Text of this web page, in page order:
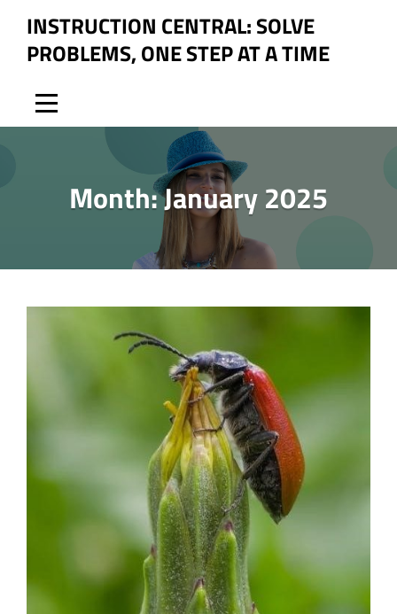
content
INSTRUCTION CENTRAL: SOLVE
PROBLEMS, ONE STEP AT A TIME
Month:January 2025